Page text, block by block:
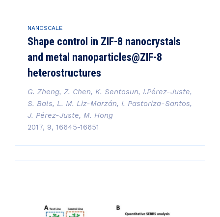
NANOSCALE
Shape control in ZIF-8 nanocrystals
and metal nanoparticles@ZIF-8
heterostructures
G. Zheng, Z. Chen, K. Sentosun, I.Pérez-Juste,
S. Bals, L. M. Liz-Marzán, I. Pastoriza-Santos,
J. Pérez-Juste, M. Hong
2017, 9, 16645-16651